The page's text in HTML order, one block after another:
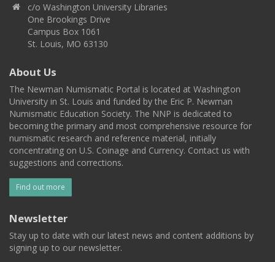
c/o Washington University Libraries
One Brookings Drive
Campus Box 1061
St. Louis, MO 63130
About Us
The Newman Numismatic Portal is located at Washington
University in St. Louis and funded by the Eric P. Newman
Numismatic Education Society. The NNP is dedicated to
becoming the primary and most comprehensive resource for
numismatic research and reference material, initially
concentrating on U.S. Coinage and Currency. Contact us with
suggestions and corrections.
Find out more
Newsletter
Stay up to date with our latest news and content additions by
signing up to our newsletter.